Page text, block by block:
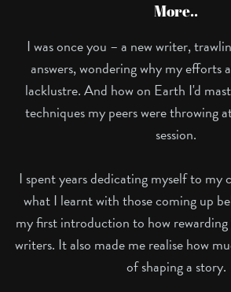
More..
I was once you – a new writer,
answers, wondering why my efforts
lacklustre. And how on Earth I'd
techniques my peers were throwing
session.
I spent years dedicating myself to my
what I learnt with those coming up
my first introduction to how
writers. It also made me realise how
of shaping a story.